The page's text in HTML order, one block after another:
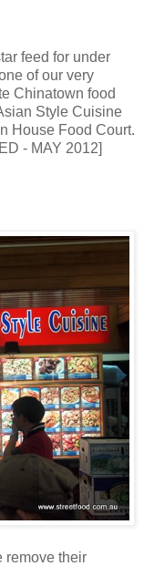
feed for under
of our very
Chinatown food
Style Cuisine
House Food Court.
- MAY 2012]
remove their